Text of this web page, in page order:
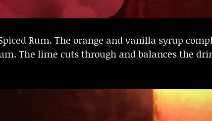
Rum. The orange and vanilla syrup
The lime cuts through and balances the